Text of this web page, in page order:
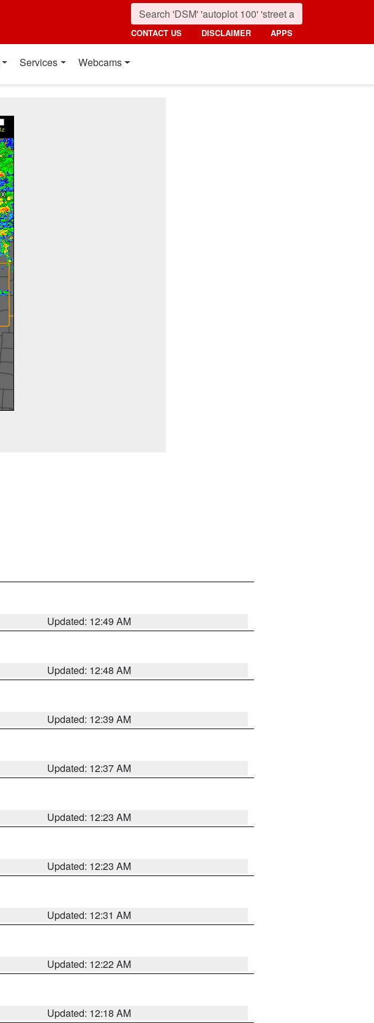
CONTACT US DISCLAIMER APPS
Services Webcams
Updated: 12:49 AM
Updated: 12:48 AM
Updated: 12:39 AM
Updated: 12:37 AM
Updated: 12:23 AM
Updated: 12:23 AM
Updated: 12:31 AM
Updated: 12:22 AM
Updated: 12:18 AM